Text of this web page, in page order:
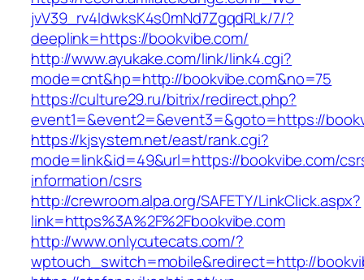
jvV39_rv4IdwksK4s0mNd7ZgqdRLk/7/?
deeplink=https://bookvibe.com/
http://www.ayukake.com/link/link4.cgi?
mode=cnt&hp=http://bookvibe.com&no=75
https://culture29.ru/bitrix/redirect.php?
event1=&event2=&event3=&goto=https://
https://kjsystem.net/east/rank.cgi?
mode=link&id=49&url=https://bookvibe.com/
information/csrs
http://crewroom.alpa.org/SAFETY/LinkClick.aspx?
link=https%3A%2F%2Fbookvibe.com
http://www.onlycutecats.com/?
wptouch_switch=mobile&redirect=http://